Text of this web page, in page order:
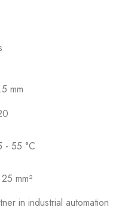
mm
- 55 °C
mm²
in industrial automation